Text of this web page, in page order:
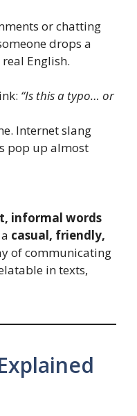
or chatting
drops a
English.
“Is this a typo… or
Internet slang
pop up almost
informal words
casual, friendly,
of communicating
in texts,